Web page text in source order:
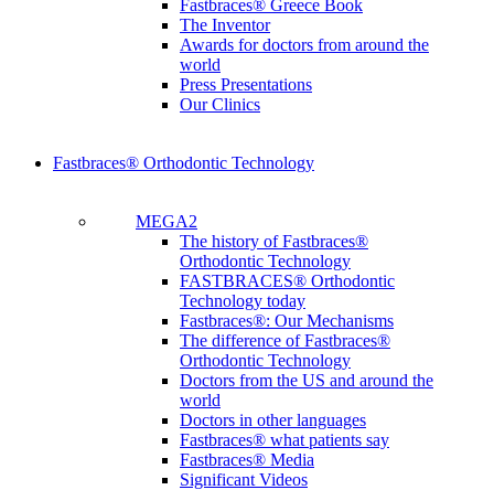
Fastbraces® Greece Book
The Inventor
Awards for doctors from around the
world
Press Presentations
Our Clinics
Fastbraces® Orthodontic Technology
MEGA2
The history of Fastbraces®
Orthodontic Technology
FASTBRACES® Orthodontic
Technology today
Fastbraces®: Our Mechanisms
The difference of Fastbraces®
Orthodontic Technology
Doctors from the US and around the
world
Doctors in other languages
Fastbraces® what patients say
Fastbraces® Media
Significant Videos